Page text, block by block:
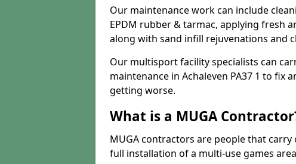
Our maintenance work can include
EPDM rubber & tarmac, applying fresh
along with sand infill rejuvenations and
Our multisport facility specialists can
maintenance in Achaleven PA37 1 to fix
getting worse.
What is a MUGA
MUGA contractors are people that
full installation of a multi-use games